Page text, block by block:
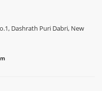
Dashrath Puri Dabri, New